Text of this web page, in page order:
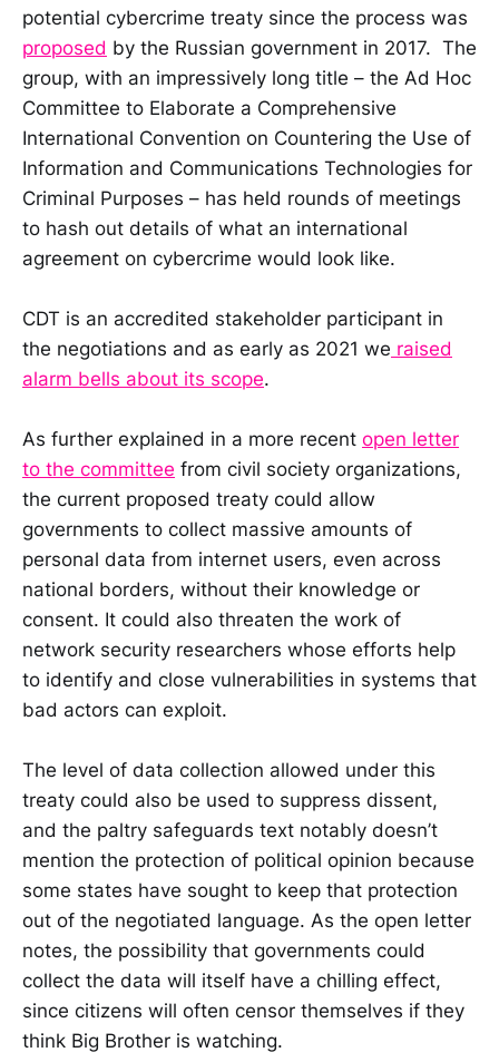
potential cybercrime treaty since the process was
proposed by the Russian government in 2017. The
group, with an impressively long title – the Ad Hoc
Committee to Elaborate a Comprehensive
International Convention on Countering the Use of
Information and Communications Technologies for
Criminal Purposes – has held rounds of meetings
to hash out details of what an international
agreement on cybercrime would look like.
CDT is an accredited stakeholder participant in
the negotiations and as early as 2021 we raised
alarm bells about its scope.
As further explained in a more recent open letter
to the committee from civil society organizations,
the current proposed treaty could allow
governments to collect massive amounts of
personal data from internet users, even across
national borders, without their knowledge or
consent. It could also threaten the work of
network security researchers whose efforts help
to identify and close vulnerabilities in systems that
bad actors can exploit.
The level of data collection allowed under this
treaty could also be used to suppress dissent,
and the paltry safeguards text notably doesn’t
mention the protection of political opinion because
some states have sought to keep that protection
out of the negotiated language. As the open letter
notes, the possibility that governments could
collect the data will itself have a chilling effect,
since citizens will often censor themselves if they
think Big Brother is watching.